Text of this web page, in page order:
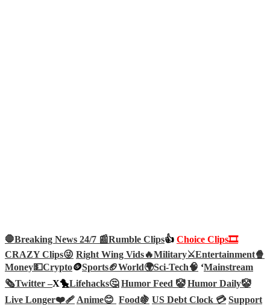
🛑Breaking News 24/7 📰Rumble Clips👍 Choice Clips🎞️
CRAZY Clips😜 Right Wing Vids🔥Military⚔️Entertainment🍿
Money💵Crypto🪙Sports🏈World🌍Sci-Tech🧠 ‘Mainstream
🗞️Twitter –X🐤Lifehacks🤔 Humor Feed 🤡 Humor Daily🤡
Live Longer❤️‍🩹Anime😊 Food🍇 US Debt Clock 💳 Support